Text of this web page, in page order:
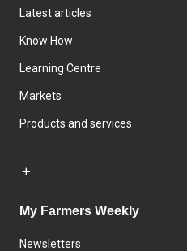
Latest articles
Know How
Learning Centre
Markets
Products and services
My Farmers Weekly
Newsletters